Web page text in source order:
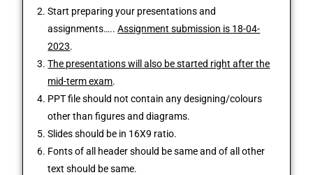
Start preparing your presentations and
assignments…..Assignment submission is 18-04-
2023.
The presentations will also be started right after the
mid-term exam.
PPT file should not contain any designing/colours
other than figures and diagrams.
Slides should be in 16X9 ratio.
Fonts of all header should be same and of all other
text should be same.